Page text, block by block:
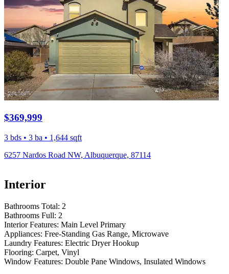
$369,999
3 bds • 3 ba • 1,644 sqft
6257 Nardos Road NW, Albuquerque, 87114
Interior
Bathrooms Total: 2
Bathrooms Full: 2
Interior Features: Main Level Primary
Appliances: Free-Standing Gas Range, Microwave
Laundry Features: Electric Dryer Hookup
Flooring: Carpet, Vinyl
Window Features: Double Pane Windows, Insulated Windows